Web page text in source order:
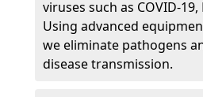
viruses such as COVID-
Using advanced
we eliminate pathogens
disease transmission.